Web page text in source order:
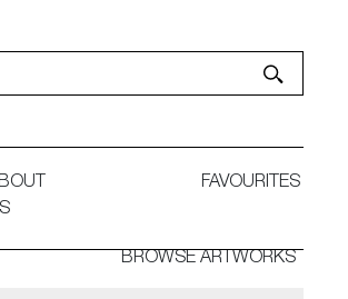
FAVOURITES
BROWSE ARTWORKS